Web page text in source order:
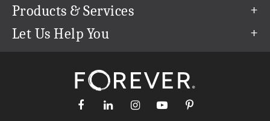
Our Team
Careers
The FOREVER® Guarantee & Goal
Refer a Friend
Create & Sell Digital Art
Products & Services
Permanent Cloud Storage
Let Us Help You
support@forever.com
1-888-367-3837